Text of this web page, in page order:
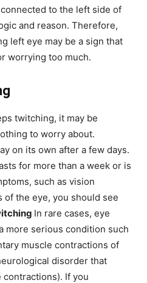
to the left side of
and reason. Therefore,
left eye may be a sign that
worrying too much.
twitching, it may be
to worry about.
on its own after a few days.
for more than a week or is
such as vision
of the eye, you should see
In rare cases, eye
more serious condition such
muscle contractions of
disorder that
If you